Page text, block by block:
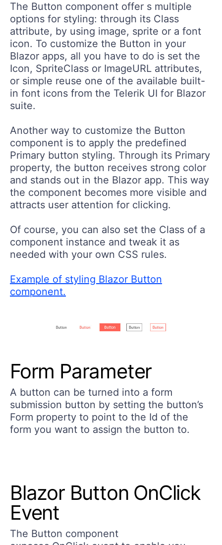
The Button component offer s multiple
options for styling: through its Class
attribute, by using image, sprite or a font
icon. To customize the Button in your
Blazor apps, all you have to do is set the
Icon, SpriteClass or ImageURL attributes,
or simple reuse one of the available built-
in font icons from the Telerik UI for Blazor
suite.
Another way to customize the Button
component is to apply the predefined
Primary button styling. Through its Primary
property, the button receives strong color
and stands out in the Blazor app. This way
the component becomes more visible and
attracts user attention for clicking.
Of course, you can also set the Class of a
component instance and tweak it as
needed with your own CSS rules.
Example of styling Blazor Button
component.
Form Parameter
A button can be turned into a form
submission button by setting the button’s
Form property to point to the Id of the
form you want to assign the button to.
Blazor Button OnClick
Event ​
The Button component